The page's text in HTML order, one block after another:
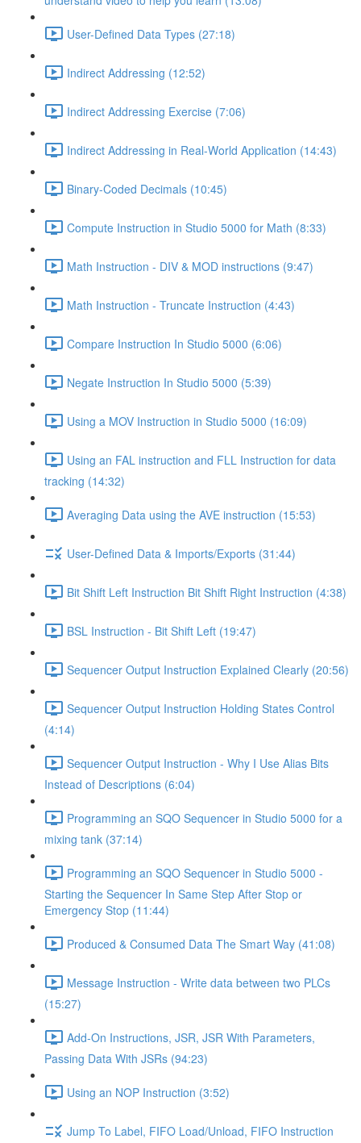
User-Defined Data Types (27:18)
Indirect Addressing (12:52)
Indirect Addressing Exercise (7:06)
Indirect Addressing in Real-World Application (14:43)
Binary-Coded Decimals (10:45)
Compute Instruction in Studio 5000 for Math (8:33)
Math Instruction - DIV & MOD instructions (9:47)
Math Instruction - Truncate Instruction (4:43)
Compare Instruction In Studio 5000 (6:06)
Negate Instruction In Studio 5000 (5:39)
Using a MOV Instruction in Studio 5000 (16:09)
Using an FAL instruction and FLL Instruction for data
tracking (14:32)
Averaging Data using the AVE instruction (15:53)
User-Defined Data & Imports/Exports (31:44)
Bit Shift Left Instruction Bit Shift Right Instruction (4:38)
BSL Instruction - Bit Shift Left (19:47)
Sequencer Output Instruction Explained Clearly (20:56)
Sequencer Output Instruction Holding States Control
(4:14)
Sequencer Output Instruction - Why I Use Alias Bits
Instead of Descriptions (6:04)
Programming an SQO Sequencer in Studio 5000 for a
mixing tank (37:14)
Programming an SQO Sequencer in Studio 5000 -
Starting the Sequencer In Same Step After Stop or
Emergency Stop (11:44)
Produced & Consumed Data The Smart Way (41:08)
Message Instruction - Write data between two PLCs
(15:27)
Add-On Instructions, JSR, JSR With Parameters,
Passing Data With JSRs (94:23)
Using an NOP Instruction (3:52)
Jump To Label, FIFO Load/Unload, FIFO Instruction